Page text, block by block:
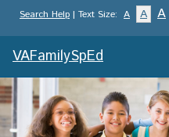
Search Help | Text Size: A A A
VAFamilySpEd